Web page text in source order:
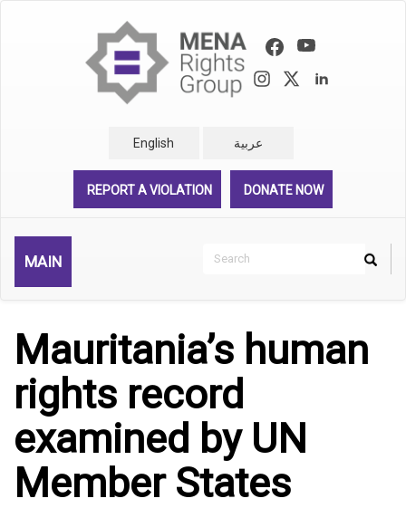
English عربية
REPORT A VIOLATION DONATE NOW
MAIN
Search
Search
Mauritania’s human
rights record
examined by UN
Member States